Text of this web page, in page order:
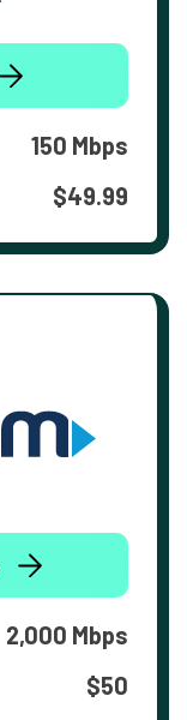
150 Mbps
$49.99
2,000 Mbps
$50